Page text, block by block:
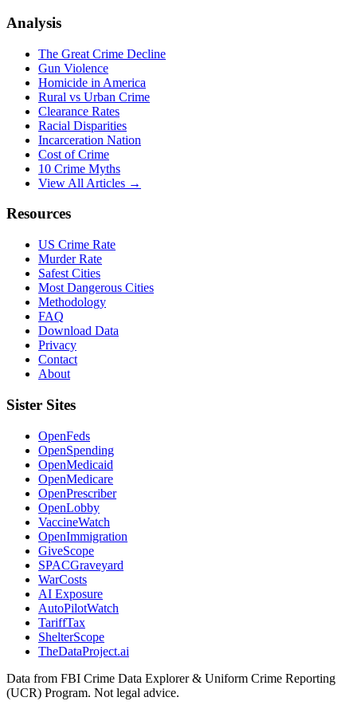
Analysis
The Great Crime Decline
Gun Violence
Homicide in America
Rural vs Urban Crime
Clearance Rates
Racial Disparities
Incarceration Nation
Cost of Crime
10 Crime Myths
View All Articles →
Resources
US Crime Rate
Murder Rate
Safest Cities
Most Dangerous Cities
Methodology
FAQ
Download Data
Privacy
Contact
About
Sister Sites
OpenFeds
OpenSpending
OpenMedicaid
OpenMedicare
OpenPrescriber
OpenLobby
VaccineWatch
OpenImmigration
GiveScope
SPACGraveyard
WarCosts
AI Exposure
AutoPilotWatch
TariffTax
ShelterScope
TheDataProject.ai
Data from FBI Crime Data Explorer & Uniform Crime Reporting
(UCR) Program. Not legal advice.